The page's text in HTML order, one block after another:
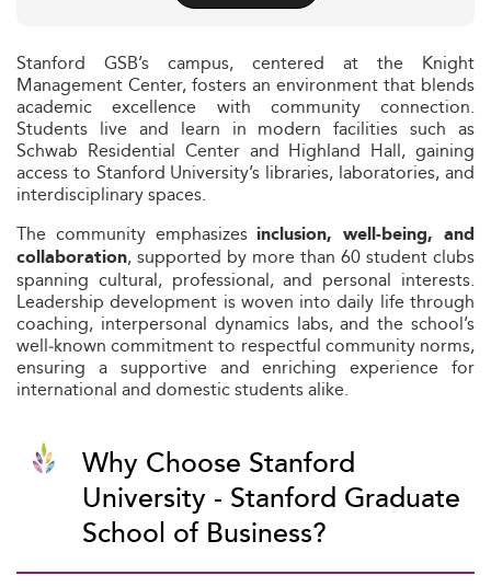
Stanford GSB’s campus, centered at the Knight
Management Center, fosters an environment that blends
academic excellence with community connection.
Students live and learn in modern facilities such as
Schwab Residential Center and Highland Hall, gaining
access to Stanford University’s libraries, laboratories, and
interdisciplinary spaces.
The community emphasizesinclusion, well‑being, and
collaboration, supported by more than 60 student clubs
spanning cultural, professional, and personal interests.
Leadership development is woven into daily life through
coaching, interpersonal dynamics labs, and the school’s
well‑known commitment to respectful community norms,
ensuring a supportive and enriching experience for
international and domestic students alike.
Why Choose Stanford
University - Stanford Graduate
School of Business?